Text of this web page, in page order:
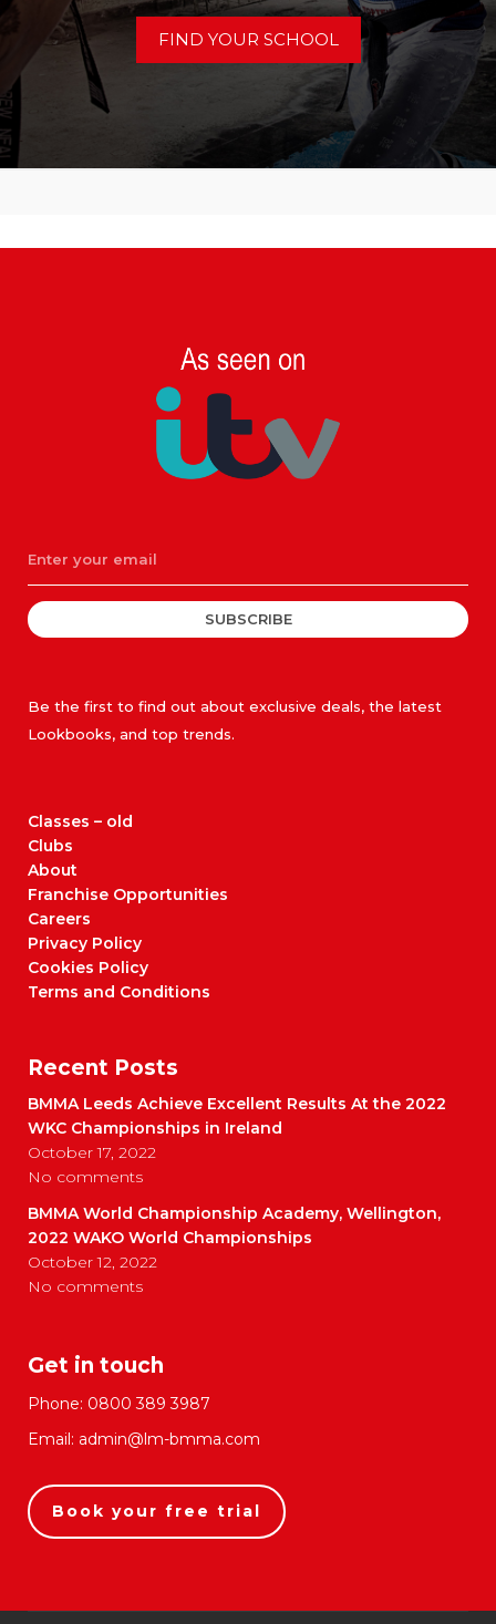
FIND YOUR SCHOOL
SUBSCRIBE
Be the first to find out about exclusive deals, the latest
Lookbooks, and top trends.
Classes – old
Clubs
About
Franchise Opportunities
Careers
Privacy Policy
Cookies Policy
Terms and Conditions
Recent Posts
BMMA Leeds Achieve Excellent Results At the 2022
WKC Championships in Ireland
October 17, 2022
No comments
BMMA World Championship Academy, Wellington,
2022 WAKO World Championships
October 12, 2022
No comments
Get in touch
Phone: 0800 389 3987
Email: admin@lm-bmma.com
Book your free trial